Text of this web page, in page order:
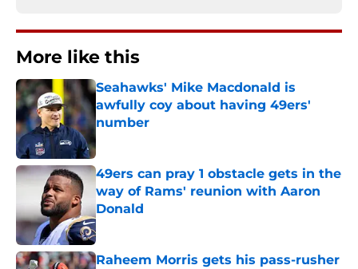
More like this
Seahawks' Mike Macdonald is
awfully coy about having 49ers'
number
Published by on Invalid Date
49ers can pray 1 obstacle gets in the
way of Rams' reunion with Aaron
Donald
Published by on Invalid Date
Raheem Morris gets his pass-rusher